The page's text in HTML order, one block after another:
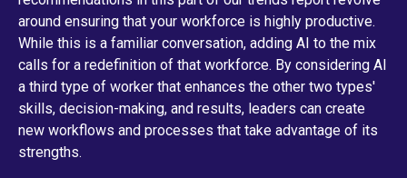
around ensuring that your workforce is highly productive.
While this is a familiar conversation, adding AI to the mix
calls for a redefinition of that workforce. By considering AI
a third type of worker that enhances the other two types'
skills, decision-making, and results, leaders can create
new workflows and processes that take advantage of its
strengths.